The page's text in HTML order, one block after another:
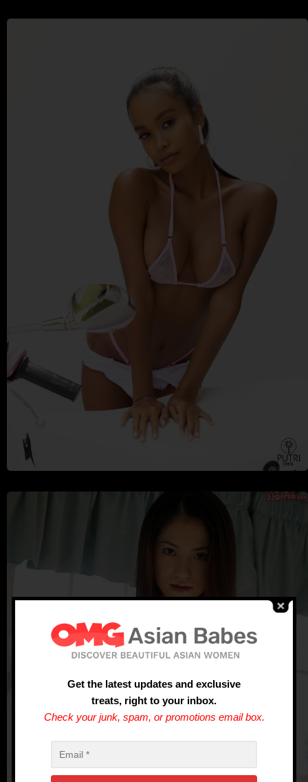
Get the latest updates and exclusive
treats, right to your inbox.
Check your junk, spam, or promotions email box.